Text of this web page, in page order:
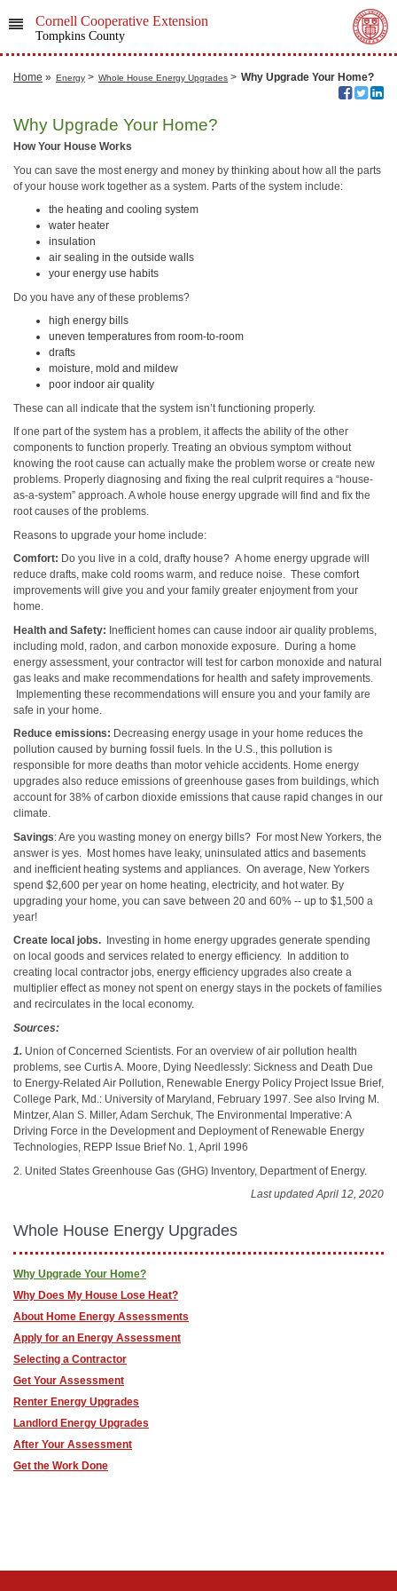
Cornell Cooperative Extension
Tompkins County
Home » Energy > Whole House Energy Upgrades > Why Upgrade Your Home?
Why Upgrade Your Home?
How Your House Works
You can save the most energy and money by thinking about how all the parts
of your house work together as a system. Parts of the system include:
the heating and cooling system
water heater
insulation
air sealing in the outside walls
your energy use habits
Do you have any of these problems?
high energy bills
uneven temperatures from room-to-room
drafts
moisture, mold and mildew
poor indoor air quality
These can all indicate that the system isn’t functioning properly.
If one part of the system has a problem, it affects the ability of the other
components to function properly. Treating an obvious symptom without
knowing the root cause can actually make the problem worse or create new
problems. Properly diagnosing and fixing the real culprit requires a “house-
as-a-system” approach. A whole house energy upgrade will find and fix the
root causes of the problems.
Reasons to upgrade your home include:
Comfort: Do you live in a cold, drafty house? A home energy upgrade will
reduce drafts, make cold rooms warm, and reduce noise. These comfort
improvements will give you and your family greater enjoyment from your
home.
Health and Safety: Inefficient homes can cause indoor air quality problems,
including mold, radon, and carbon monoxide exposure. During a home
energy assessment, your contractor will test for carbon monoxide and natural
gas leaks and make recommendations for health and safety improvements.
Implementing these recommendations will ensure you and your family are
safe in your home.
Reduce emissions: Decreasing energy usage in your home reduces the
pollution caused by burning fossil fuels. In the U.S., this pollution is
responsible for more deaths than motor vehicle accidents. Home energy
upgrades also reduce emissions of greenhouse gases from buildings, which
account for 38% of carbon dioxide emissions that cause rapid changes in our
climate.
Savings: Are you wasting money on energy bills? For most New Yorkers, the
answer is yes. Most homes have leaky, uninsulated attics and basements
and inefficient heating systems and appliances. On average, New Yorkers
spend $2,600 per year on home heating, electricity, and hot water. By
upgrading your home, you can save between 20 and 60% -- up to $1,500 a
year!
Create local jobs. Investing in home energy upgrades generate spending
on local goods and services related to energy efficiency. In addition to
creating local contractor jobs, energy efficiency upgrades also create a
multiplier effect as money not spent on energy stays in the pockets of families
and recirculates in the local economy.
Sources:
1. Union of Concerned Scientists. For an overview of air pollution health
problems, see Curtis A. Moore, Dying Needlessly: Sickness and Death Due
to Energy-Related Air Pollution, Renewable Energy Policy Project Issue Brief,
College Park, Md.: University of Maryland, February 1997. See also Irving M.
Mintzer, Alan S. Miller, Adam Serchuk, The Environmental Imperative: A
Driving Force in the Development and Deployment of Renewable Energy
Technologies, REPP Issue Brief No. 1, April 1996
2. United States Greenhouse Gas (GHG) Inventory, Department of Energy.
Last updated April 12, 2020
Whole House Energy Upgrades
Why Upgrade Your Home?
Why Does My House Lose Heat?
About Home Energy Assessments
Apply for an Energy Assessment
Selecting a Contractor
Get Your Assessment
Renter Energy Upgrades
Landlord Energy Upgrades
After Your Assessment
Get the Work Done